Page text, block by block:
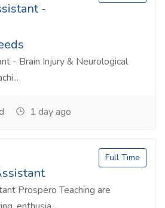
-
- Brain Injury & Neurological
1 day ago
Prospero Teaching are
Full Time